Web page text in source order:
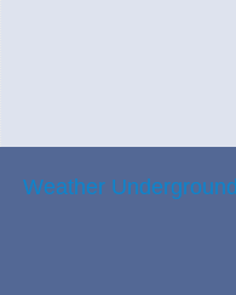
Weather Underground